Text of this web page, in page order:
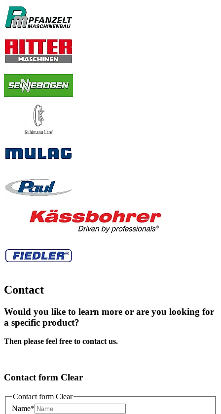
Contact
Would you like to learn more or are you looking for
a specific product?
Then please feel free to contact us.
Contact form Clear
Contact form Clear
Name*